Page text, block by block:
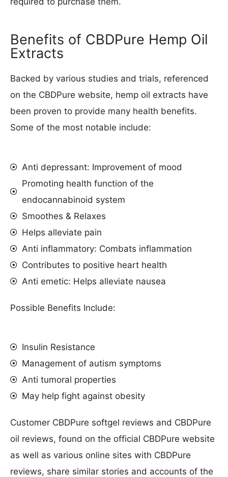
Benefits of CBDPure Hemp Oil
Extracts
Backed by various studies and trials, referenced
on the CBDPure website, hemp oil extracts have
been proven to provide many health benefits.
Some of the most notable include:
Anti depressant: Improvement of mood
Promoting health function of the
endocannabinoid system
Smoothes & Relaxes
Helps alleviate pain
Anti inflammatory: Combats inflammation
Contributes to positive heart health
Anti emetic: Helps alleviate nausea
Possible Benefits Include:
Insulin Resistance
Management of autism symptoms
Anti tumoral properties
May help fight against obesity
Customer CBDPure softgel reviews and CBDPure
oil reviews, found on the official CBDPure website
as well as various online sites with CBDPure
reviews, share similar stories and accounts of the